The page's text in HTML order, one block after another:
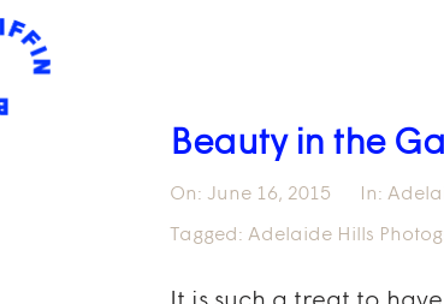
Beauty in the
On: June 16, 2015 In:
Tagged: Adelaide Hills